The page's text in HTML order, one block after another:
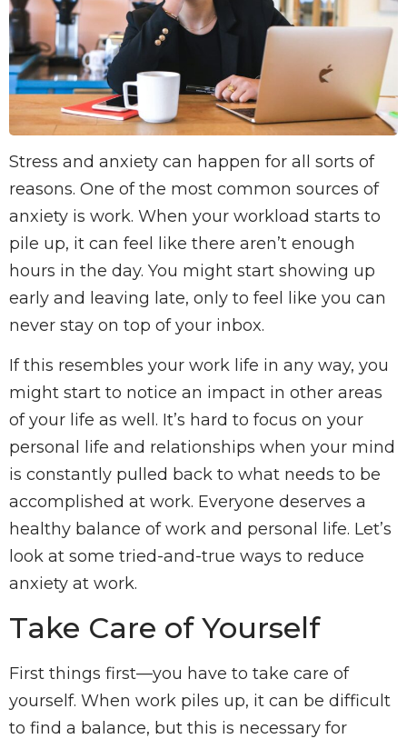
Stress and anxiety can happen for all sorts of
reasons. One of the most common sources of
anxiety is work. When your workload starts to
pile up, it can feel like there aren’t enough
hours in the day. You might start showing up
early and leaving late, only to feel like you can
never stay on top of your inbox.
If this resembles your work life in any way, you
might start to notice an impact in other areas
of your life as well. It’s hard to focus on your
personal life and relationships when your mind
is constantly pulled back to what needs to be
accomplished at work. Everyone deserves a
healthy balance of work and personal life. Let’s
look at some tried-and-true ways to reduce
anxiety at work.
Take Care of Yourself
First things first—you have to take care of
yourself. When work piles up, it can be difficult
to find a balance, but this is necessary for